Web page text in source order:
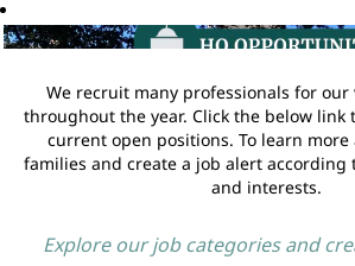
We recruit many professionals for our
throughout the year. Click the below link
current open positions. To learn
families and create a job alert according
and interests.
Explore our job categories and